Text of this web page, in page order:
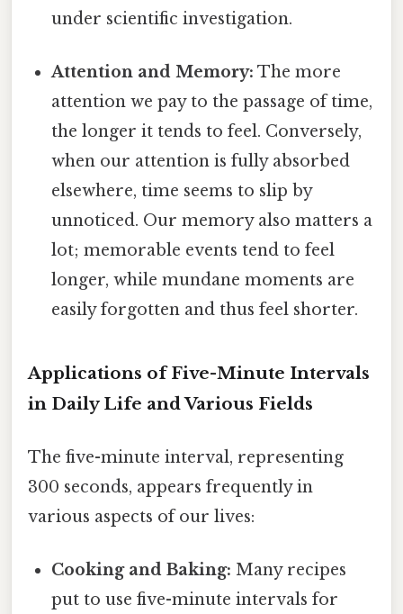
under scientific investigation.
Attention and Memory: The more
attention we pay to the passage of time,
the longer it tends to feel. Conversely,
when our attention is fully absorbed
elsewhere, time seems to slip by
unnoticed. Our memory also matters a
lot; memorable events tend to feel
longer, while mundane moments are
easily forgotten and thus feel shorter.
Applications of Five-Minute Intervals
in Daily Life and Various Fields
The five-minute interval, representing
300 seconds, appears frequently in
various aspects of our lives:
Cooking and Baking: Many recipes
put to use five-minute intervals for